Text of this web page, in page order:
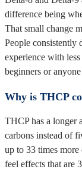
difference being
That small change
People consistently
experience with
beginners or
Why is THCP
THCP has a longer
carbons instead of
up to 33 times
feel effects that are